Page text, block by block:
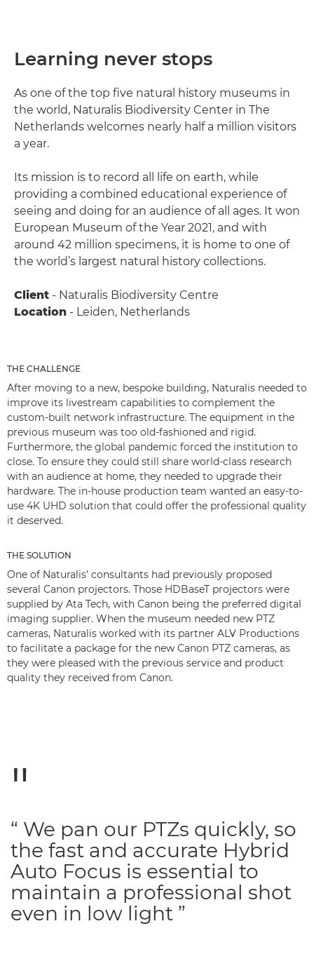
Learning never stops
As one of the top five natural history museums in
the world, Naturalis Biodiversity Center in The
Netherlands welcomes nearly half a million visitors
a year.
Its mission is to record all life on earth, while
providing a combined educational experience of
seeing and doing for an audience of all ages. It won
European Museum of the Year 2021, and with
around 42 million specimens, it is home to one of
the world’s largest natural history collections.
Client - Naturalis Biodiversity Centre
Location - Leiden, Netherlands
THE CHALLENGE
After moving to a new, bespoke building, Naturalis needed to
improve its livestream capabilities to complement the
custom-built network infrastructure. The equipment in the
previous museum was too old-fashioned and rigid.
Furthermore, the global pandemic forced the institution to
close. To ensure they could still share world-class research
with an audience at home, they needed to upgrade their
hardware. The in-house production team wanted an easy-to-
use 4K UHD solution that could offer the professional quality
it deserved.
THE SOLUTION
One of Naturalis’ consultants had previously proposed
several Canon projectors. Those HDBaseT projectors were
supplied by Ata Tech, with Canon being the preferred digital
imaging supplier. When the museum needed new PTZ
cameras, Naturalis worked with its partner ALV Productions
to facilitate a package for the new Canon PTZ cameras, as
they were pleased with the previous service and product
quality they received from Canon.
“ We pan our PTZs quickly, so
the fast and accurate Hybrid
Auto Focus is essential to
maintain a professional shot
even in low light ”